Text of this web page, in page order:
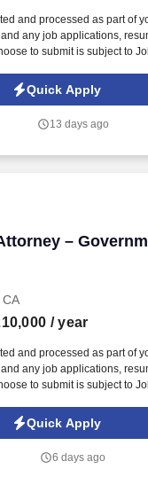
and processed as part of
any job applications,
to submit is subject to
Automated
at jobot.com/legal. This
elected officials, and key
Quick Apply
13 days ago
–
–
/ year
and processed as part of
any job applications,
to submit is subject to
Automated
at jobot.com/legal. A highly
years of litigation experience
Quick Apply
6 days ago